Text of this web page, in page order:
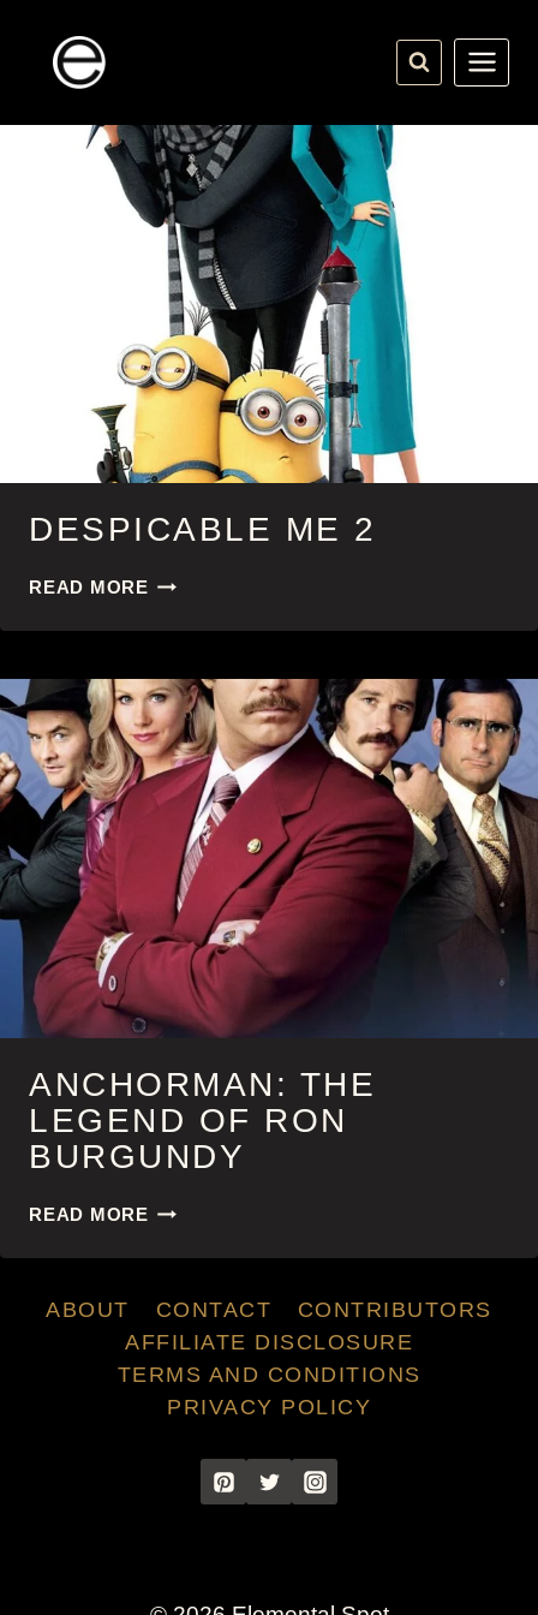
content
DESPICABLE ME 2
READ MOREDESPICABLE
2
ANCHORMAN: THE
LEGEND OF RON
BURGUNDY
READ MOREANCHORMAN:
LEGEND
RON
BURGUNDY
ABOUT CONTACT
CONTRIBUTORS
AFFILIATE DISCLOSURE
TERMS AND CONDITIONS
PRIVACY POLICY